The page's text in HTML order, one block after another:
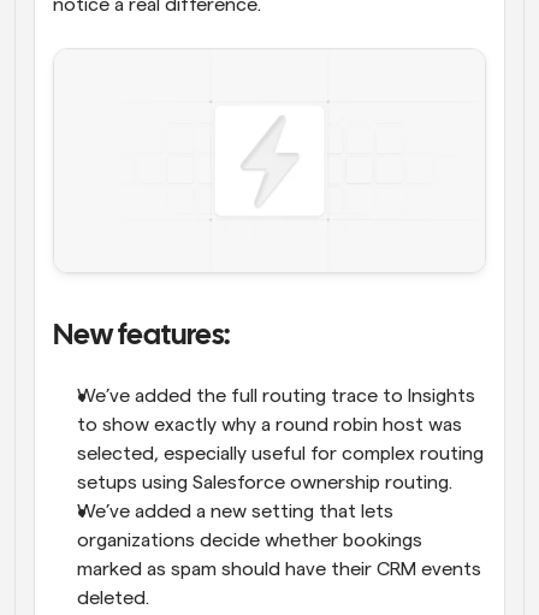
notice a real difference.
New features:
We’ve added the full routing trace to Insights
to show exactly why a round robin host was
selected, especially useful for complex routing
setups using Salesforce ownership routing.
We’ve added a new setting that lets
organizations decide whether bookings
marked as spam should have their CRM events
deleted.